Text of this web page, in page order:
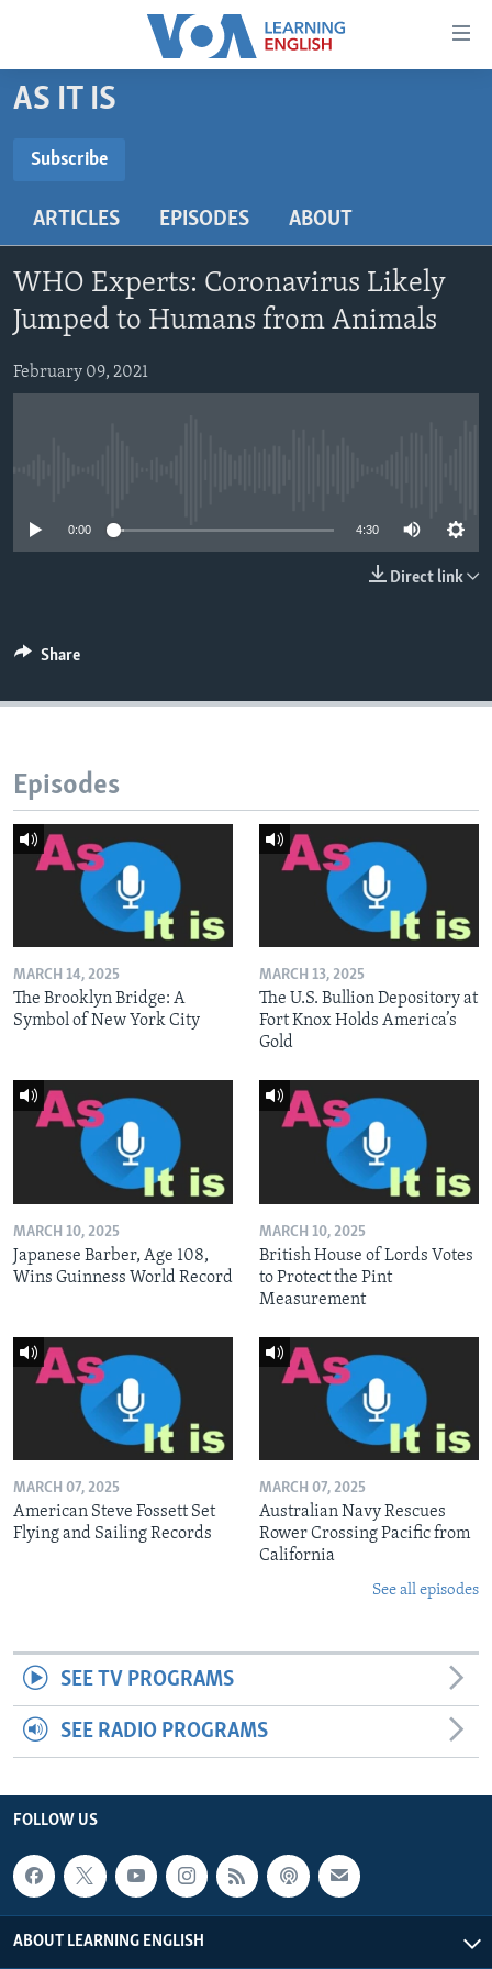
Accessibility
Skip
to
content
main
Navigation
Skip
to
Search
BEGINNING LEVEL
US HISTORY
VIDEO
FOLLOW US
AS IT IS
Subscribe
ARTICLES EPISODES ABOUT
WHO Experts: Coronavirus Likely
Jumped to Humans from Animals
February 09, 2021
0:00 4:30
Direct link
Share
Episodes
MARCH 14, 2025
The Brooklyn Bridge: A
Symbol of New York City
MARCH 13, 2025
The U.S. Bullion Depository at
Fort Knox Holds America’s
Gold
MARCH 10, 2025
Japanese Barber, Age 108,
Wins Guinness World Record
MARCH 10, 2025
British House of Lords Votes
to Protect the Pint
Measurement
MARCH 07, 2025
American Steve Fossett Set
Flying and Sailing Records
MARCH 07, 2025
Australian Navy Rescues
Rower Crossing Pacific from
California
See all episodes
SEE TV PROGRAMS
SEE RADIO PROGRAMS
FOLLOW US
ABOUT LEARNING ENGLISH